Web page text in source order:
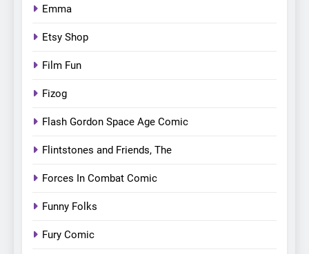
Emma
Etsy Shop
Film Fun
Fizog
Flash Gordon Space Age Comic
Flintstones and Friends, The
Forces In Combat Comic
Funny Folks
Fury Comic